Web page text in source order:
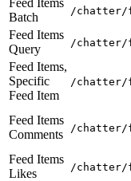
Batch
/chatter/
Feed Items
Query
/chatter/
Feed Items,
Specific
Feed Item
/chatter/
Feed Items
Comments
/chatter/
Feed Items
Likes
/chatter/